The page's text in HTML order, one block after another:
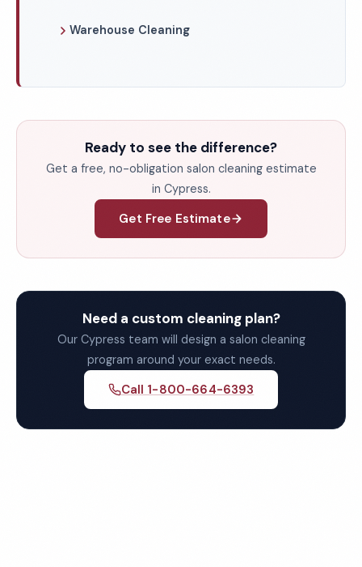
Warehouse Cleaning
Ready to see the difference?
Get a free, no-obligation salon cleaning estimate
in Cypress.
Get Free Estimate
Need a custom cleaning plan?
Our Cypress team will design a salon cleaning
program around your exact needs.
Call 1-800-664-6393